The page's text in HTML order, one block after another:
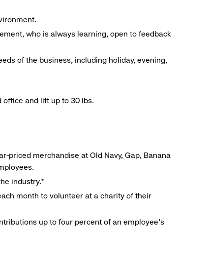
who is always learning, open to feedback
of the business, including holiday, evening,
and lift up to 30 lbs.
priced merchandise at Old Navy, Gap, Banana
industry.*
month to volunteer at a charity of their
up to four percent of an employee’s